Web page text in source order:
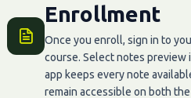
Enrollment
Once you enroll, sign in to
course. Select notes preview
app keeps every note
remain accessible on both